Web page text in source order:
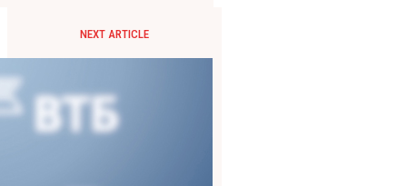
NEXT ARTICLE